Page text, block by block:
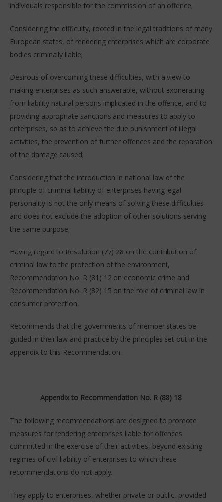
individuals responsible for the commission of an offence;
Considering the difficulty, rooted in the legal traditions of many
European states, of rendering enterprises which are corporate
bodies criminally liable;
Desirous of overcoming these difficulties, with a view to
making enterprises as such answerable, without exonerating
from liability natural persons implicated in the offence, and to
providing appropriate sanctions and measures to apply to
enterprises, so as to achieve the due punishment of illegal
activities, the prevention of further offences and the reparation
of the damage caused;
Considering that the introduction in national law of the
principle of criminal liability of enterprises having legal
personality is not the only means of solving these difficulties
and does not exclude the adoption of other solutions serving
the same purpose;
Having regard to Resolution (77) 28 on the contribution of
criminal law to the protection of the environment,
Recommendation No. R (81) 12 on economic crime and
Recommendation No. R (82) 15 on the role of criminal law in
consumer protection,
Recommends that the governments of member states be
guided in their law and practice by the principles set out in the
appendix to this Recommendation.
Appendix to Recommendation No. R (88) 18
The following recommendations are designed to promote
measures for rendering enterprises liable for offences
committed in the exercise of their activities, beyond existing
regimes of civil liability of enterprises to which these
recommendations do not apply.
They apply to enterprises, whether private or public, provided